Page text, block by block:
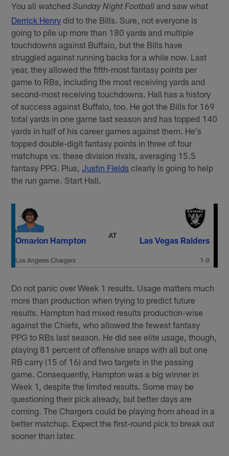
You all watchedSunday Night Football and saw what
Derrick Henry did to the Bills. Sure, not everyone is
going to pile up more than 180 yards and multiple
touchdowns against Buffalo, but the Bills have
struggled against running backs for a while now. Last
year, they allowed the fifth-most fantasy points per
game to RBs, including the most receiving yards and
second-most receiving touchdowns. Hall has a history
of success against Buffalo, too. He got the Bills for 169
total yards in one game last season and has topped 140
yards in half of his career games against them. He's
topped double-digit fantasy points in three of four
matchups vs. these division rivals, averaging 15.5
fantasy PPG. Plus,Justin Fields clearly is going to help
the run game. Start Hall.
Omarion Hampton
Los Angeles Chargers
AT
Las Vegas Raiders
1-0
Do not panic over Week 1 results. Usage matters much
more than production when trying to predict future
results. Hampton had mixed results production-wise
against the Chiefs, who allowed the fewest fantasy
PPG to RBs last season. He did see elite usage, though,
playing 81 percent of offensive snaps with all but one
RB carry (15 of 16) and two targets in the passing
game. Consequently, Hampton was a big winner in
Week 1, despite the limited results. Some may be
questioning their pick already, but better days are
coming. The Chargers could be playing from ahead in a
better matchup. Expect the first-round pick to break out
sooner than later.